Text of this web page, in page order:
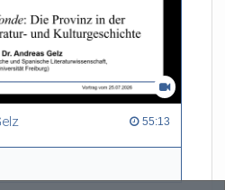
55:13